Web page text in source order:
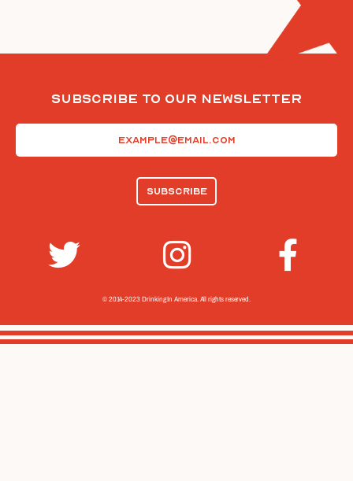
Subscribe To Our Newsletter
© 2014-2023 Drinking In America. All rights reserved.